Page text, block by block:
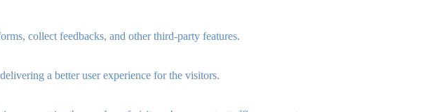
collect feedbacks, and other third-party features.
a better user experience for the visitors.